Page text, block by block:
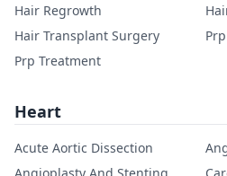
Hair Regrowth
Hair Transplant Surgery
Prp Treatment
Heart
Acute Aortic Dissection
Angioplasty And Stenting